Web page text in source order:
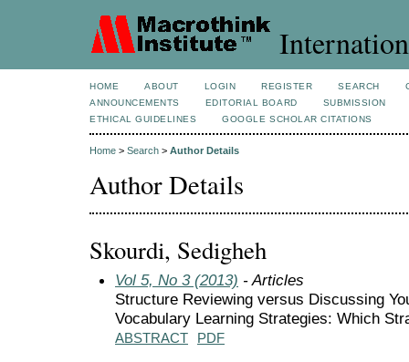
HOME ABOUT LOGIN REGISTER SEARCH
ANNOUNCEMENTS
EDITORIAL BOARD
SUBMISSION
ETHICAL GUIDELINES
GOOGLE SCHOLAR CITATIONS
Home > Search > Author Details
Author Details
Skourdi, Sedigheh
Vol 5, No 3 (2013) - Articles
Structure Reviewing versus Discussing
Vocabulary Learning Strategies: Which
ABSTRACT PDF